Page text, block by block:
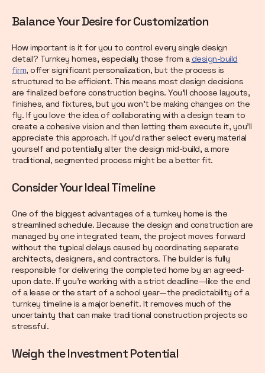
Balance Your Desire for Customization
How important is it for you to control every single design
detail? Turnkey homes, especially those from adesign-build
firm, offer significant personalization, but the process is
structured to be efficient. This means most design decisions
are finalized before construction begins. You’ll choose layouts,
finishes, and fixtures, but you won’t be making changes on the
fly. If you love the idea of collaborating with a design team to
create a cohesive vision and then letting them execute it, you’ll
appreciate this approach. If you’d rather select every material
yourself and potentially alter the design mid-build, a more
traditional, segmented process might be a better fit.
Consider Your Ideal Timeline
One of the biggest advantages of a turnkey home is the
streamlined schedule. Because the design and construction are
managed by one integrated team, the project moves forward
without the typical delays caused by coordinating separate
architects, designers, and contractors. The builder is fully
responsible for delivering the completed home by an agreed-
upon date. If you’re working with a strict deadline—like the end
of a lease or the start of a school year—the predictability of a
turnkey timeline is a major benefit. It removes much of the
uncertainty that can make traditional construction projects so
stressful.
Weigh the Investment Potential